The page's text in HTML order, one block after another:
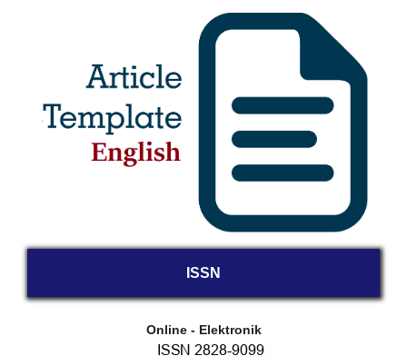
ISSN
Online - Elektronik